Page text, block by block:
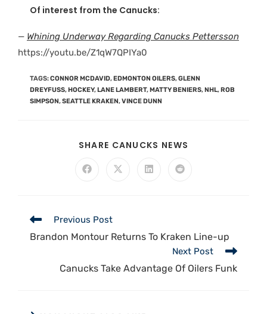
Of interest from the Canucks:
— Whining Underway Regarding Canucks Pettersson
https://youtu.be/Z1qW7QPIYa0
TAGS:CONNOR MCDAVID,EDMONTON OILERS,GLENN
DREYFUSS,HOCKEY,LANE LAMBERT,MATTY BENIERS,NHL,ROB
SIMPSON,SEATTLE KRAKEN,VINCE DUNN
SHARE CANUCKS NEWS
Previous Post
Brandon Montour Returns To Kraken Line-up
Next Post
Canucks Take Advantage Of Oilers Funk